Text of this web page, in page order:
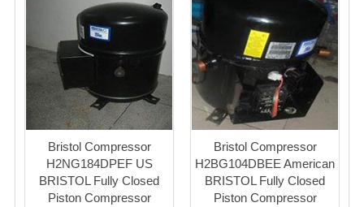
Bristol Compressor
H2NG184DPEF US
BRISTOL Fully Closed
Piston Compressor
Bristol Compressor
H2BG104DBEE American
BRISTOL Fully Closed
Piston Compressor